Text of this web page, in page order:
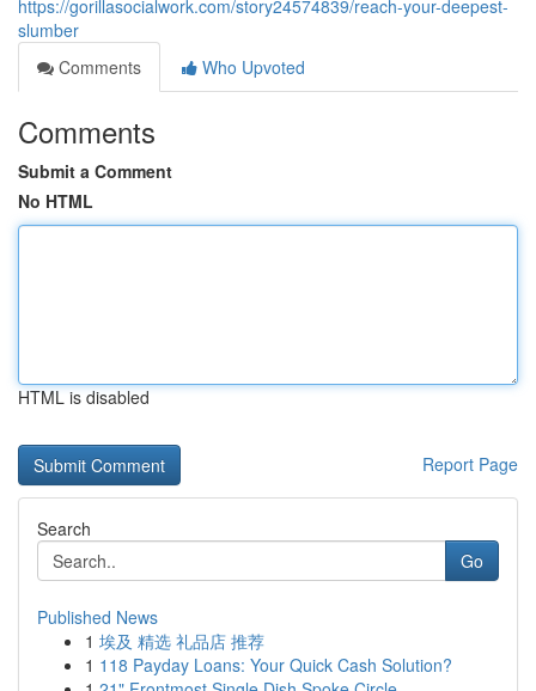
https://gorillasocialwork.com/story24574839/reach-your-deepest-
slumber
Comments
Who Upvoted
Comments
Submit a Comment
No HTML
HTML is disabled
Report Page
Search
Go
Published News
1 埃及 精选 礼品店 推荐
1 118 Payday Loans: Your Quick Cash Solution?